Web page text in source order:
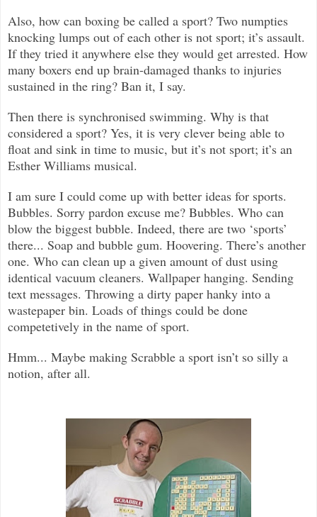
Also, how can boxing be called a sport? Two numpties
knocking lumps out of each other is not sport; it’s assault.
If they tried it anywhere else they would get arrested. How
many boxers end up brain-damaged thanks to injuries
sustained in the ring? Ban it, I say.
Then there is synchronised swimming. Why is that
considered a sport? Yes, it is very clever being able to
float and sink in time to music, but it’s not sport; it’s an
Esther Williams musical.
I am sure I could come up with better ideas for sports.
Bubbles. Sorry pardon excuse me? Bubbles. Who can
blow the biggest bubble. Indeed, there are two ‘sports’
there... Soap and bubble gum. Hoovering. There’s another
one. Who can clean up a given amount of dust using
identical vacuum cleaners. Wallpaper hanging. Sending
text messages. Throwing a dirty paper hanky into a
wastepaper bin. Loads of things could be done
competetively in the name of sport.
Hmm... Maybe making Scrabble a sport isn’t so silly a
notion, after all.